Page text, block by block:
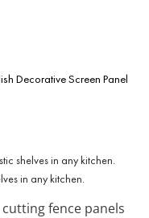
Decorative Screen Panel
in any kitchen.
fence panels